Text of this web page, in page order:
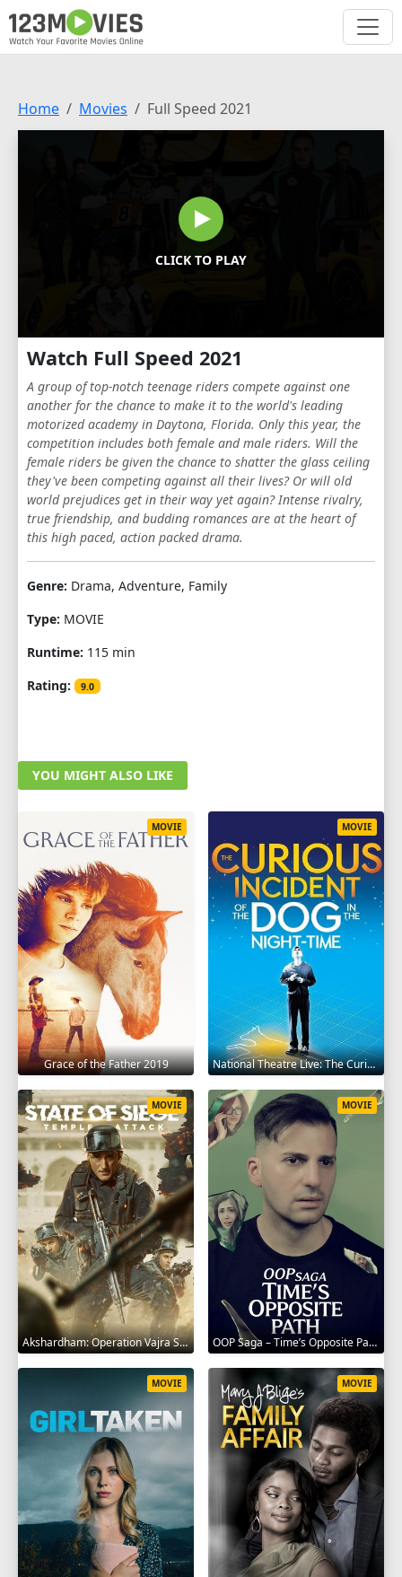
Home Movies Full Speed 2021
CLICK TO PLAY
Watch Full Speed 2021
A group of top-notch teenage riders compete against one
another for the chance to make it to the world's leading
motorized academy in Daytona, Florida. Only this year, the
competition includes both female and male riders. Will the
female riders be given the chance to shatter the glass ceiling
they've been competing against all their lives? Or will old
world prejudices get in their way yet again? Intense rivalry,
true friendship, and budding romances are at the heart of
this high paced, action packed drama.
Genre: Drama, Adventure, Family
Type: MOVIE
Runtime: 115 min
Rating:
9.0
YOU MIGHT ALSO LIKE
Grace of the Father 2019
MOVIE
National Theatre Live: The Curious Incident of the Dog in the Night-Time 2012
MOVIE
Akshardham: Operation Vajra Shakti 2025
MOVIE
OOP Saga – Time’s Opposite Path 2025
MOVIE
MOVIE MOVIE